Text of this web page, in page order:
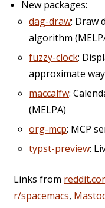
New packages:
dag-draw: Draw
algorithm
fuzzy-clock:
approximate
maccalfw:
(MELPA)
org-mcp: MCP
typst-preview:
Links from
r/spacemacs,